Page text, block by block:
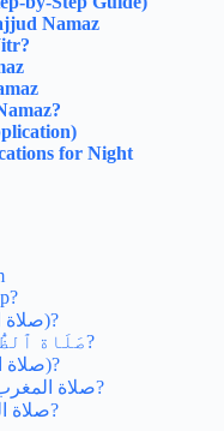
Namaz
for Night
How to Perform Fajr Prayer (صلاة الفجر)?
How to Perform Zuhr Prayer – صَلَاة ٱلظُّهْر‎?
How to Perform Asr Prayer- صلاة العصر‎)?
How to Perform Maghrib Prayer- صلاة المغرب‎?
How to Perform Isha Prayer-صلاة العشاء‎?